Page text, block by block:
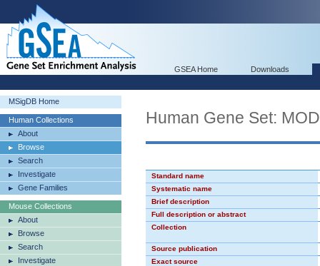
GSEA Home Downloads
MSigDB Home
Human Collections
About
Browse
Search
Investigate
Gene Families
Mouse Collections
About
Browse
Search
Investigate
Human Gene Set:
Standard name
Systematic name
Brief description
Full description or abstract
Collection
Source publication
Exact source